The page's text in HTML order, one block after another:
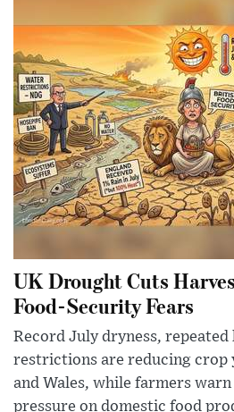
UK Drought Cuts
Food-Security Fears
Record July dryness,
restrictions are reducing crop
and Wales, while farmers
pressure on domestic food